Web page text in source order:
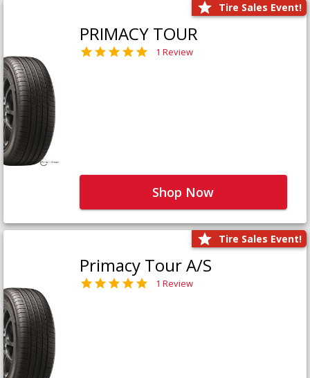
Tire Sales Event!
PRIMACY TOUR
1 Review
Shop Now
Tire Sales Event!
Primacy Tour A/S
1 Review